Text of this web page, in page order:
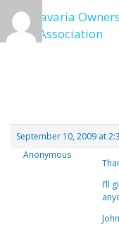
Skip
to
content
September 10, 2009 at
Anonymous
I’ll
John